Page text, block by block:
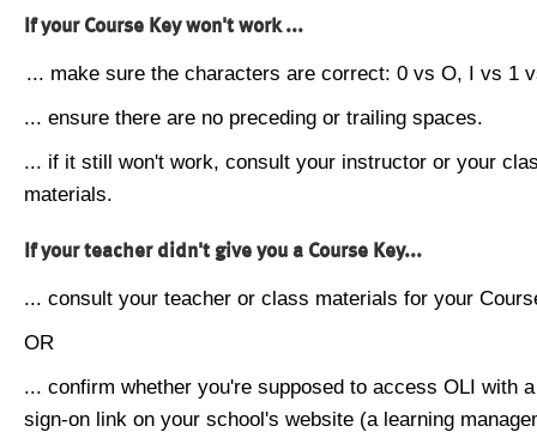
If your Course Key won't work ...
... make sure the characters are correct: 0 vs O, I vs 1
... ensure there are no preceding or trailing spaces.
... if it still won't work, consult your instructor or your
materials.
If your teacher didn't give you a Course Key...
... consult your teacher or class materials for your
OR
... confirm whether you're supposed to access OLI with
sign-on link on your school's website (a learning